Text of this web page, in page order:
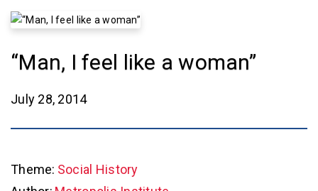
“Man, I feel like a woman”
July 28, 2014
Theme: Social History